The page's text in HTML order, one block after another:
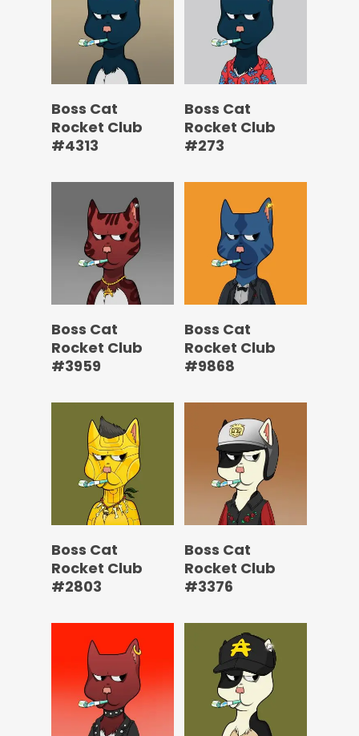
Boss Cat
Rocket Club
#4313
Boss Cat
Rocket Club
#273
Boss Cat
Rocket Club
#3959
Boss Cat
Rocket Club
#9868
Boss Cat
Rocket Club
#2803
Boss Cat
Rocket Club
#3376